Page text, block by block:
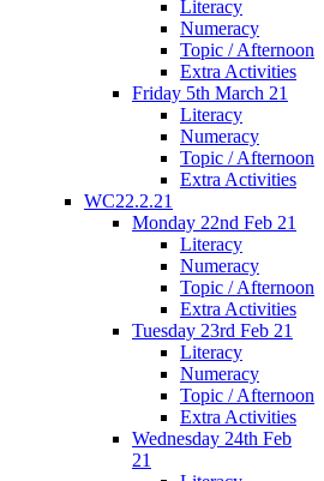
Literacy
Numeracy
Topic / Afternoon
Extra Activities
Friday 5th March 21
Literacy
Numeracy
Topic / Afternoon
Extra Activities
WC22.2.21
Monday 22nd Feb 21
Literacy
Numeracy
Topic / Afternoon
Extra Activities
Tuesday 23rd Feb 21
Literacy
Numeracy
Topic / Afternoon
Extra Activities
Wednesday 24th Feb
21